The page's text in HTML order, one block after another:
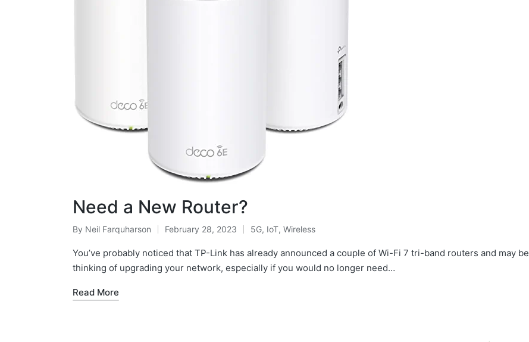
Need a New Router?
By Neil Farquharson February 28, 2023 5G, IoT, Wireless
You’ve probably noticed that TP-Link has already announced a couple of Wi-Fi 7 tri-band routers and may be
thinking of upgrading your network, especially if you would no longer need…
Read More